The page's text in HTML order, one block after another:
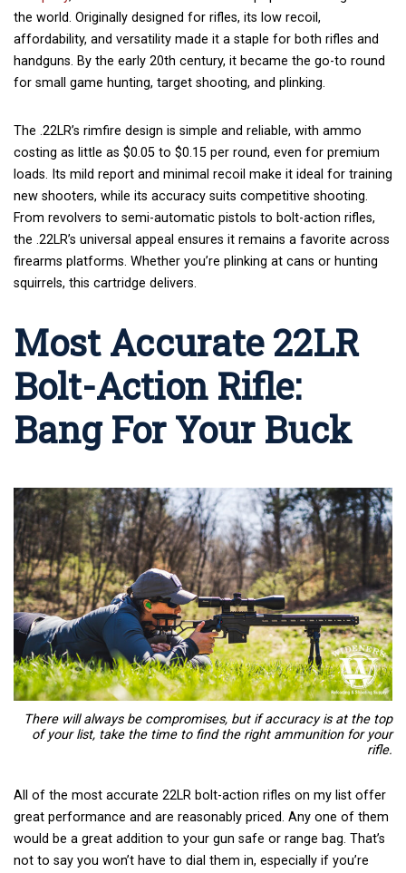
the world. Originally designed for rifles, its low recoil,
affordability, and versatility made it a staple for both rifles and
handguns. By the early 20th century, it became the go-to round
for small game hunting, target shooting, and plinking.
The .22LR’s rimfire design is simple and reliable, with ammo
costing as little as $0.05 to $0.15 per round, even for premium
loads. Its mild report and minimal recoil make it ideal for training
new shooters, while its accuracy suits competitive shooting.
From revolvers to semi-automatic pistols to bolt-action rifles,
the .22LR’s universal appeal ensures it remains a favorite across
firearms platforms. Whether you’re plinking at cans or hunting
squirrels, this cartridge delivers.
Most Accurate 22LR
Bolt-Action Rifle:
Bang For Your Buck
There will always be compromises, but if accuracy is at the top
of your list, take the time to find the right ammunition for your
rifle.
All of the most accurate 22LR bolt-action rifles on my list offer
great performance and are reasonably priced. Any one of them
would be a great addition to your gun safe or range bag. That’s
not to say you won’t have to dial them in, especially if you’re